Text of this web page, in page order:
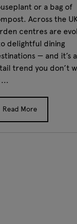
or a bag of
Across the
centres are
delightful dining
— and it’s a
trend you don’t
Read More